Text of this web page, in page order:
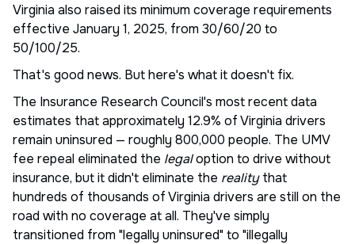
Virginia also raised its minimum coverage requirements
effective January 1, 2025, from 30/60/20 to
50/100/25.
That's good news. But here's what it doesn't fix.
The Insurance Research Council's most recent data
estimates that approximately 12.9% of Virginia drivers
remain uninsured — roughly 800,000 people. The UMV
fee repeal eliminated the legaloption to drive without
insurance, but it didn't eliminate the realitythat
hundreds of thousands of Virginia drivers are still on the
road with no coverage at all. They've simply
transitioned from "legally uninsured" to "illegally